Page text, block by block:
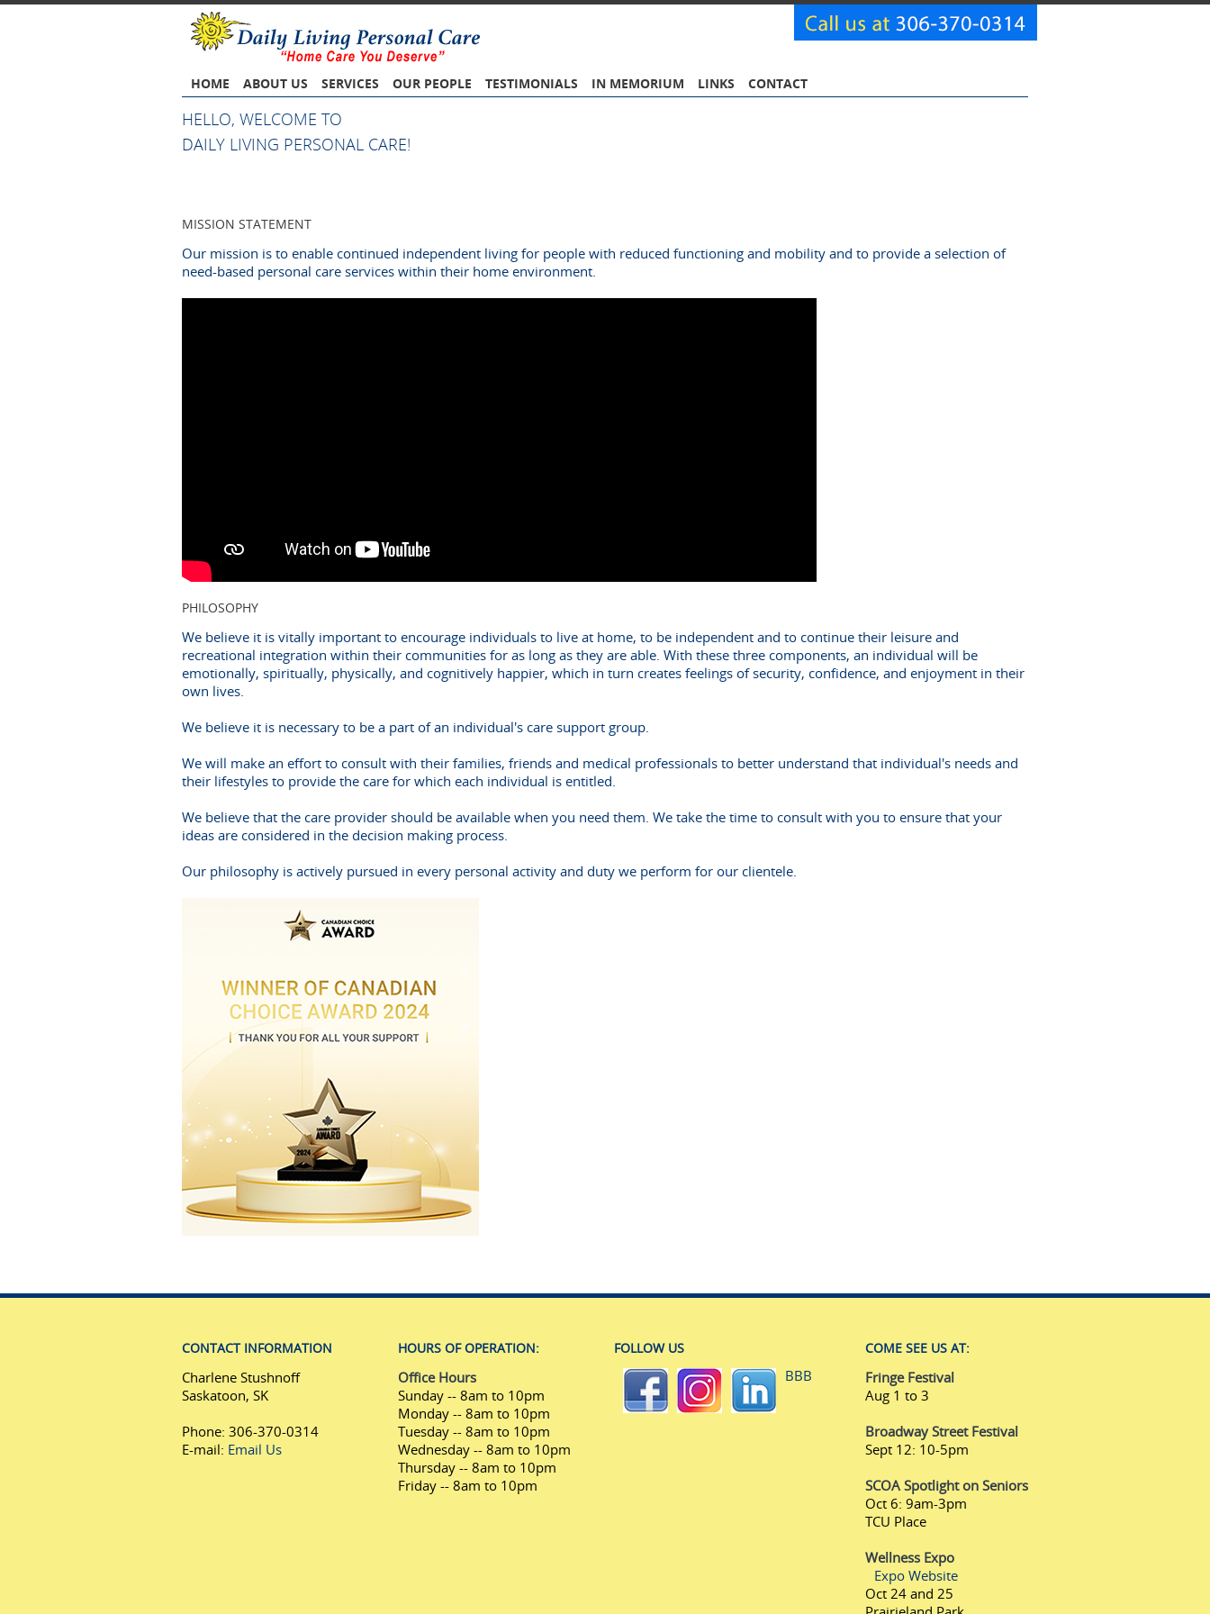
HOME ABOUT US SERVICES OUR PEOPLE TESTIMONIALS IN MEMORIUM LINKS CONTACT
HELLO, WELCOME TO
DAILY LIVING PERSONAL CARE!
MISSION STATEMENT
Our mission is to enable continued independent living for people with reduced functioning and mobility and to provide a selection of
need-based personal care services within their home environment.
PHILOSOPHY
We believe it is vitally important to encourage individuals to live at home, to be independent and to continue their leisure and
recreational integration within their communities for as long as they are able. With these three components, an individual will be
emotionally, spiritually, physically, and cognitively happier, which in turn creates feelings of security, confidence, and enjoyment in their
own lives.
We believe it is necessary to be a part of an individual's care support group.
We will make an effort to consult with their families, friends and medical professionals to better understand that individual's needs and
their lifestyles to provide the care for which each individual is entitled.
We believe that the care provider should be available when you need them. We take the time to consult with you to ensure that your
ideas are considered in the decision making process.
Our philosophy is actively pursued in every personal activity and duty we perform for our clientele.
CONTACT INFORMATION
Charlene Stushnoff
Saskatoon, SK
Phone: 306-370-0314
E-mail: Email Us
HOURS OF OPERATION:
Office Hours
Sunday -- 8am to 10pm
Monday -- 8am to 10pm
Tuesday -- 8am to 10pm
Wednesday -- 8am to 10pm
Thursday -- 8am to 10pm
Friday -- 8am to 10pm
FOLLOW US
BBB
COME SEE US AT:
Fringe Festival
Aug 1 to 3
Broadway Street Festival
Sept 12: 10-5pm
SCOA Spotlight on Seniors
Oct 6: 9am-3pm
TCU Place
Wellness Expo
Expo Website
Oct 24 and 25